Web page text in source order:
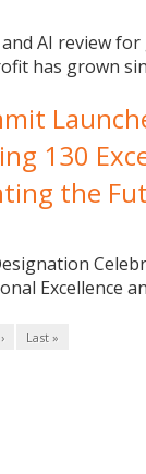
AI review
has grown
130
the
Excellence
Last »